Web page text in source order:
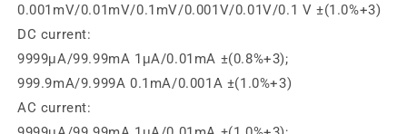
0.001mV/0.01mV/0.1mV/0.001V/0.01V/0.1 V ±(1.0%+3)
DC current:
9999μA/99.99mA 1μA/0.01mA ±(0.8%+3);
999.9mA/9.999A 0.1mA/0.001A ±(1.0%+3)
AC current: